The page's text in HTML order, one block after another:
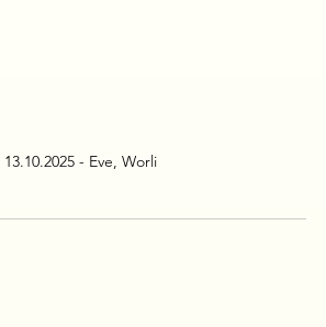
13.10.2025 - Eve, Worli